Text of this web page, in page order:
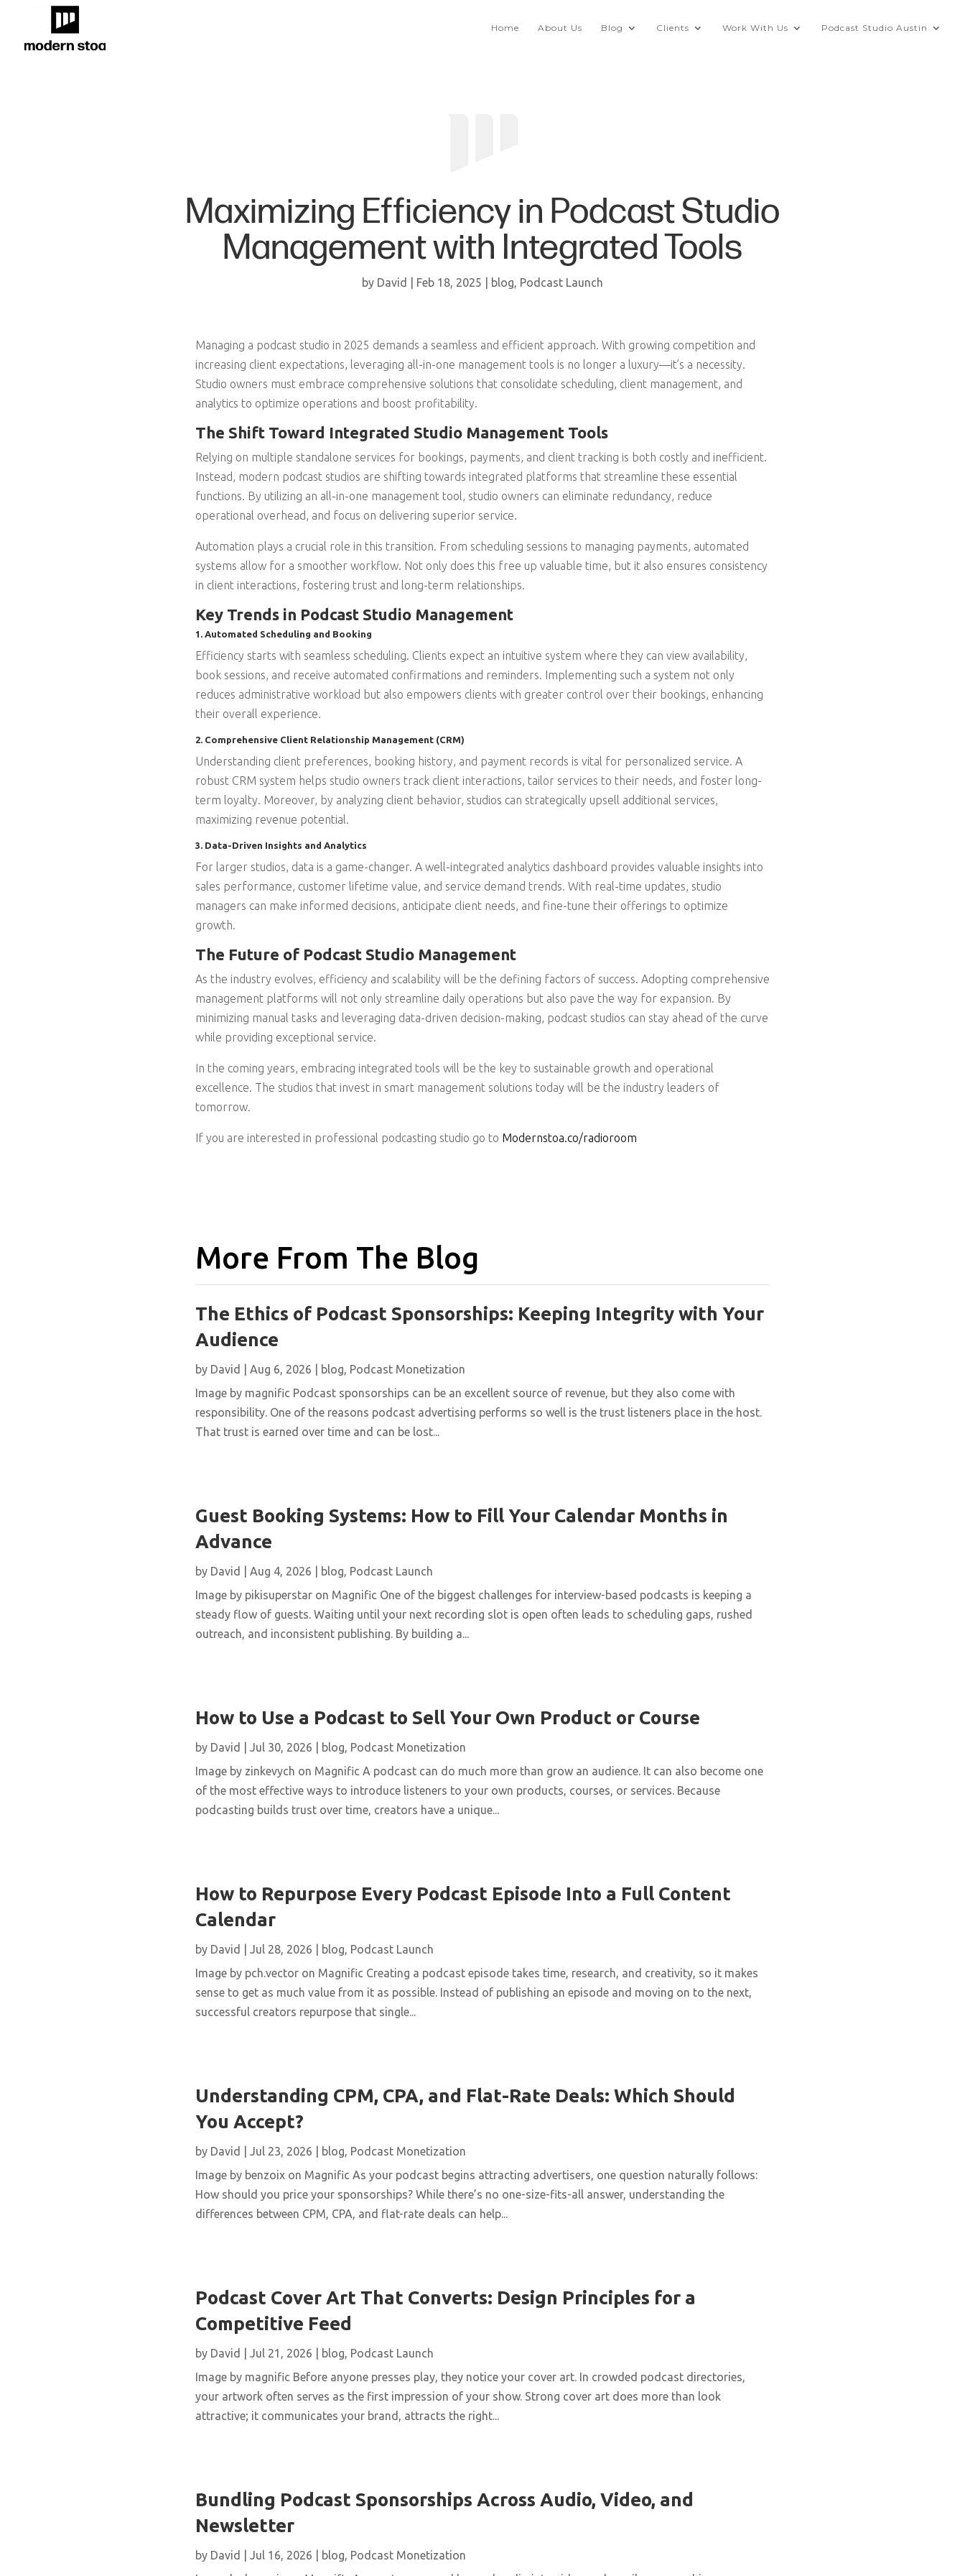
Home About Us Blog Clients Work With Us Podcast Studio Austin
Maximizing Efficiency in Podcast Studio
Management with Integrated Tools
by David Feb 18, 2025 blog, Podcast Launch
Managing a podcast studio in 2025 demands a seamless and efficient approach. With growing competition and
increasing client expectations, leveraging all-in-one management tools is no longer a luxury—it’s a necessity.
Studio owners must embrace comprehensive solutions that consolidate scheduling, client management, and
analytics to optimize operations and boost profitability.
The Shift Toward Integrated Studio Management Tools
Relying on multiple standalone services for bookings, payments, and client tracking is both costly and inefficient.
Instead, modern podcast studios are shifting towards integrated platforms that streamline these essential
functions. By utilizing an all-in-one management tool, studio owners can eliminate redundancy, reduce
operational overhead, and focus on delivering superior service.
Automation plays a crucial role in this transition. From scheduling sessions to managing payments, automated
systems allow for a smoother workflow. Not only does this free up valuable time, but it also ensures consistency
in client interactions, fostering trust and long-term relationships.
Key Trends in Podcast Studio Management
1. Automated Scheduling and Booking
Efficiency starts with seamless scheduling. Clients expect an intuitive system where they can view availability,
book sessions, and receive automated confirmations and reminders. Implementing such a system not only
reduces administrative workload but also empowers clients with greater control over their bookings, enhancing
their overall experience.
2. Comprehensive Client Relationship Management (CRM)
Understanding client preferences, booking history, and payment records is vital for personalized service. A
robust CRM system helps studio owners track client interactions, tailor services to their needs, and foster long-
term loyalty. Moreover, by analyzing client behavior, studios can strategically upsell additional services,
maximizing revenue potential.
3. Data-Driven Insights and Analytics
For larger studios, data is a game-changer. A well-integrated analytics dashboard provides valuable insights into
sales performance, customer lifetime value, and service demand trends. With real-time updates, studio
managers can make informed decisions, anticipate client needs, and fine-tune their offerings to optimize
growth.
The Future of Podcast Studio Management
As the industry evolves, efficiency and scalability will be the defining factors of success. Adopting comprehensive
management platforms will not only streamline daily operations but also pave the way for expansion. By
minimizing manual tasks and leveraging data-driven decision-making, podcast studios can stay ahead of the curve
while providing exceptional service.
In the coming years, embracing integrated tools will be the key to sustainable growth and operational
excellence. The studios that invest in smart management solutions today will be the industry leaders of
tomorrow.
If you are interested in professional podcasting studio go to Modernstoa.co/radioroom
More From The Blog
The Ethics of Podcast Sponsorships: Keeping Integrity with Your
Audience
by David Aug 6, 2026 blog Podcast Monetization
Image by magnific Podcast sponsorships can be an excellent source of revenue, but they also come with
responsibility. One of the reasons podcast advertising performs so well is the trust listeners place in the host.
That trust is earned over time and can be lost...
Guest Booking Systems: How to Fill Your Calendar Months in
Advance
by David Aug 4, 2026 blog Podcast Launch
Image by pikisuperstar on Magnific One of the biggest challenges for interview-based podcasts is keeping a
steady flow of guests. Waiting until your next recording slot is open often leads to scheduling gaps, rushed
outreach, and inconsistent publishing. By building a...
How to Use a Podcast to Sell Your Own Product or Course
by David Jul 30, 2026 blog Podcast Monetization
Image by zinkevych on Magnific A podcast can do much more than grow an audience. It can also become one
of the most effective ways to introduce listeners to your own products, courses, or services. Because
podcasting builds trust over time, creators have a unique...
How to Repurpose Every Podcast Episode Into a Full Content
Calendar
by David Jul 28, 2026 blog Podcast Launch
Image by pch.vector on Magnific Creating a podcast episode takes time, research, and creativity, so it makes
sense to get as much value from it as possible. Instead of publishing an episode and moving on to the next,
successful creators repurpose that single...
Understanding CPM, CPA, and Flat-Rate Deals: Which Should
You Accept?
by David Jul 23, 2026 blog Podcast Monetization
Image by benzoix on Magnific As your podcast begins attracting advertisers, one question naturally follows:
How should you price your sponsorships? While there’s no one-size-fits-all answer, understanding the
differences between CPM, CPA, and flat-rate deals can help...
Podcast Cover Art That Converts: Design Principles for a
Competitive Feed
by David Jul 21, 2026 blog Podcast Launch
Image by magnific Before anyone presses play, they notice your cover art. In crowded podcast directories,
your artwork often serves as the first impression of your show. Strong cover art does more than look
attractive; it communicates your brand, attracts the right...
Bundling Podcast Sponsorships Across Audio, Video, and
Newsletter
by David Jul 16, 2026 blog Podcast Monetization